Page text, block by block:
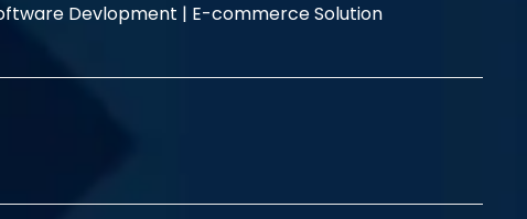
Devlopment | E-commerce Solution